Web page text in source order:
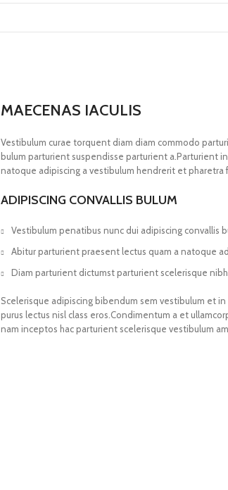
MAECENAS IACULIS
Vestibulum curae torquent diam diam commodo
bulum parturient suspendisse parturient a.Parturient
natoque adipiscing a vestibulum hendrerit et pharetra
ADIPISCING CONVALLIS BULUM
Vestibulum penatibus nunc dui adipiscing convallis
Abitur parturient praesent lectus quam a natoque
Diam parturient dictumst parturient scelerisque nibh
Scelerisque adipiscing bibendum sem vestibulum et
purus lectus nisl class eros.Condimentum a et
nam inceptos hac parturient scelerisque vestibulum